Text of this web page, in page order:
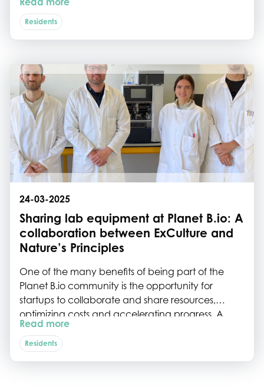
April 1st on.
Residents
24-03-2025
Sharing lab equipment at Planet B.io: A
collaboration between ExCulture and
Nature’s Principles
One of the many benefits of being part of the
Planet B.io community is the opportunity for
startups to collaborate and share resources,
optimizing costs and accelerating progress. A
great example of this is the recent collaboration
between ExCulture and Nature’s Principles, which
Read more
Residents